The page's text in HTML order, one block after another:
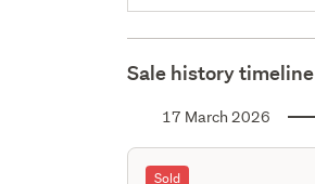
Sale history timeline
17 March 2026
Sold